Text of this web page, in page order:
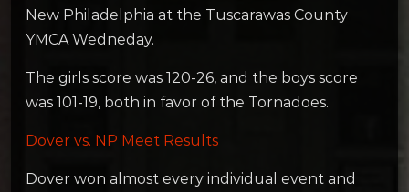
New Philadelphia at the Tuscarawas County
YMCA Wedneday.
The girls score was 120-26, and the boys score
was 101-19, both in favor of the Tornadoes.
Dover vs. NP Meet Results
Dover won almost every individual event and